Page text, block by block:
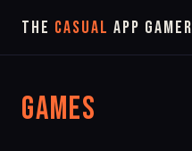
The Casual App Gamer
Games